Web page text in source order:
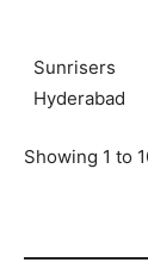
Sunrisers
Hyderabad
Showing 1 to